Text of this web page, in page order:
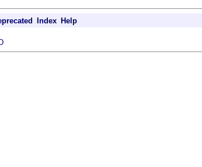
Index Help